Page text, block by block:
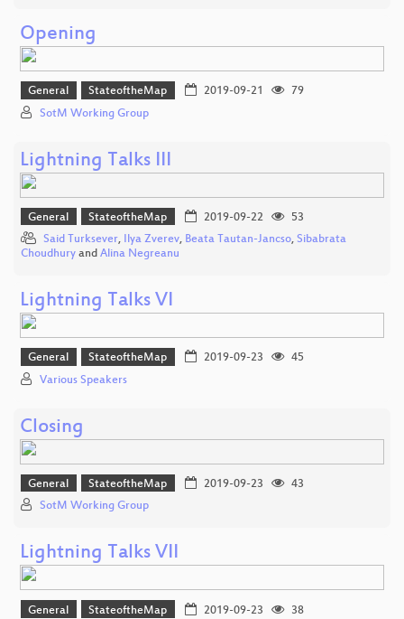
Opening
General StateoftheMap 2019-09-21
79
SotM Working Group
Lightning Talks III
General StateoftheMap 2019-09-22
53
Said Turksever, Ilya Zverev, Beata Tautan-Jancso, Sibabrata
Choudhury and Alina Negreanu
Lightning Talks VI
General StateoftheMap 2019-09-23
45
Various Speakers
Closing
General StateoftheMap 2019-09-23
43
SotM Working Group
Lightning Talks VII
General StateoftheMap 2019-09-23 38